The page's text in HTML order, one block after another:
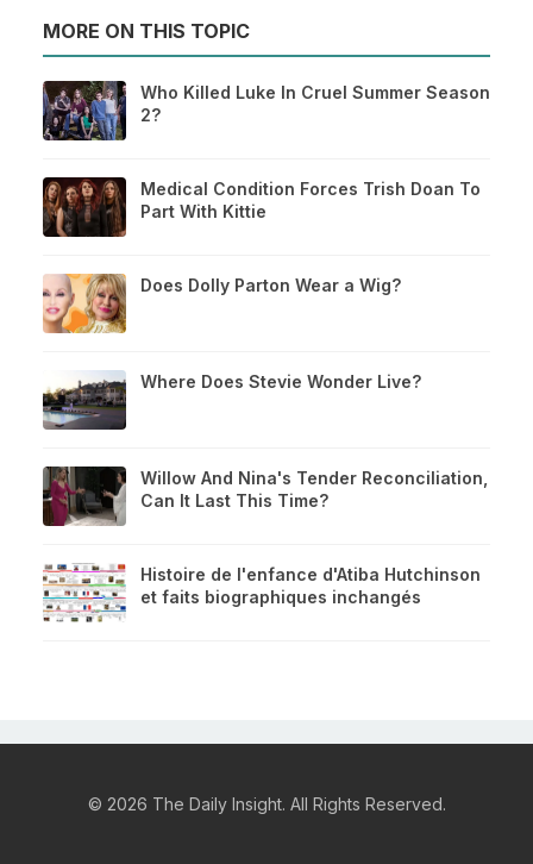
MORE ON THIS TOPIC
Who Killed Luke In Cruel Summer Season
2?
Medical Condition Forces Trish Doan To
Part With Kittie
Does Dolly Parton Wear a Wig?
Where Does Stevie Wonder Live?
Willow And Nina's Tender Reconciliation,
Can It Last This Time?
Histoire de l'enfance d'Atiba Hutchinson
et faits biographiques inchangés
© 2026 The Daily Insight. All Rights Reserved.